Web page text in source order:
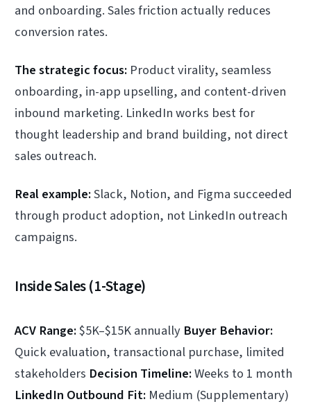
and onboarding. Sales friction actually reduces
conversion rates.
The strategic focus: Product virality, seamless
onboarding, in-app upselling, and content-driven
inbound marketing. LinkedIn works best for
thought leadership and brand building, not direct
sales outreach.
Real example:Slack, Notion, and Figma succeeded
through product adoption, not LinkedIn outreach
campaigns.
Inside Sales (1-Stage)
ACV Range:$5K–$15K annually Buyer Behavior:
Quick evaluation, transactional purchase, limited
stakeholders Decision Timeline:Weeks to 1 month
LinkedIn Outbound Fit: Medium (Supplementary)